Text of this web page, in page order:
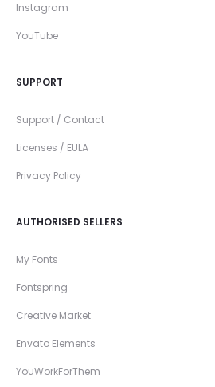
Instagram
YouTube
SUPPORT
Support / Contact
Licenses / EULA
Privacy Policy
AUTHORISED SELLERS
My Fonts
Fontspring
Creative Market
Envato Elements
YouWorkForThem